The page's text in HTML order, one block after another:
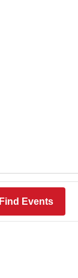
Find Events